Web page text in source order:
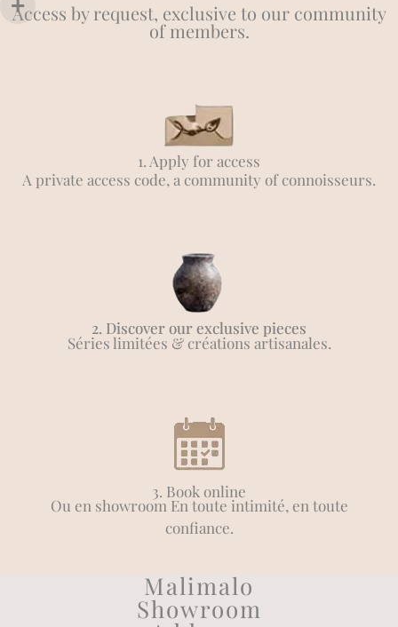
Access by request, exclusive to our community
of members.
1. Apply for access
A private access code, a community of connoisseurs.
2. Discover our exclusive pieces
Séries limitées & créations artisanales.
3. Book online
Ou en showroom En toute intimité, en toute
confiance.
Malimalo
Showroom